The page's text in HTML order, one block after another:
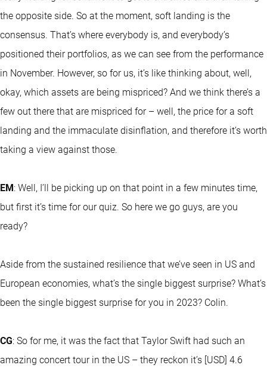
the opposite side. So at the moment, soft landing is the
consensus. That’s where everybody is, and everybody’s
positioned their portfolios, as we can see from the performance
in November. However, so for us, it’s like thinking about, well,
okay, which assets are being mispriced? And we think there’s a
few out there that are mispriced for – well, the price for a soft
landing and the immaculate disinflation, and therefore it’s worth
taking a view against those.
EM: Well, I’ll be picking up on that point in a few minutes time,
but first it’s time for our quiz. So here we go guys, are you
ready?
Aside from the sustained resilience that we’ve seen in US and
European economies, what’s the single biggest surprise? What’s
been the single biggest surprise for you in 2023? Colin.
CG: So for me, it was the fact that Taylor Swift had such an
amazing concert tour in the US – they reckon it’s [USD] 4.6